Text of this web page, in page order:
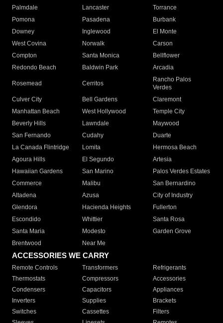
Palmdale
Lancaster
Torrance
Pomona
Pasadena
Burbank
Downey
Inglewood
El Monte
West Covina
Norwalk
Carson
Compton
Santa Monica
Bellflower
Redondo Beach
Baldwin Park Arcadia
Rosemead Cerritos
Rancho Palos
Verdes
Culver City
Bell Gardens
Claremont
Manhattan Beach
West Hollywood
Temple City
Beverly Hills
Lawndale
Maywood
San Fernando
Cudahy
Duarte
La Canada Flintridge
Lomita
Hermosa Beach
Agoura Hills
El Segundo
Artesia
Hawaiian Gardens
San Marino
Palos Verdes Estates
Commerce
Malibu
San Bernardino
Altadena
Azusa
City of Industry
Glendora
Hacienda Heights
Fullerton
Escondido
Whittier
Santa Rosa
Santa Maria
Modesto
Garden Grove
Brentwood
Near Me
ACCESSORIES WE CARRY
Remote Controls Transformers
Refrigerants
Thermostats
Compressors
Accessories
Condensers
Capacitors
Appliances
Inverters
Supplies
Brackets
Switches
Cassettes
Filters